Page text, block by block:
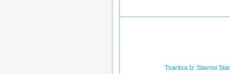
Tsaritsa Iz Slavnoi Stai